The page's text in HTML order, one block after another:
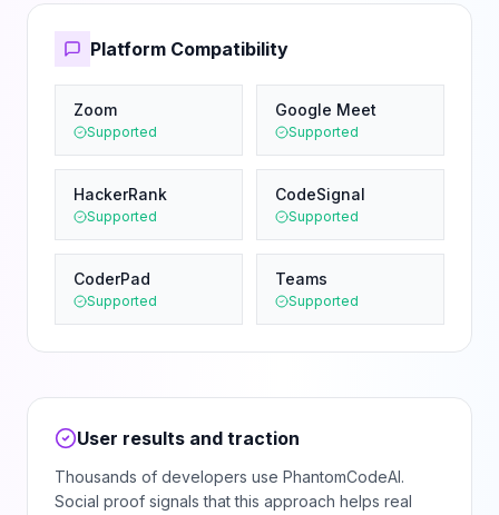
Platform Compatibility
Zoom
Supported
Google Meet
Supported
HackerRank
Supported
CodeSignal
Supported
CoderPad
Supported
Teams
Supported
User results and traction
Thousands of developers use PhantomCodeAI.
Social proof signals that this approach helps real